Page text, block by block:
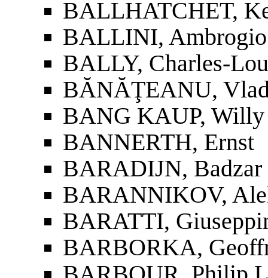
BALLHATCHET,
BALLINI, Ambrogio
BALLY, Charles-
BĂNĂŢEANU,
BANG KAUP, Willy
BANNERTH, Ernst
BARADIJN, Badzar
BARANNIKOV,
BARATTI,
BARBORKA,